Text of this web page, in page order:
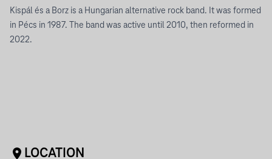
Kispál és a Borz is a Hungarian alternative rock band. It was formed
in Pécs in 1987. The band was active until 2010, then reformed in
2022.
LOCATION